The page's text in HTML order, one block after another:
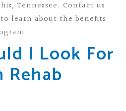
Tennessee. Contact us
to learn about the benefits
I Look For
Rehab